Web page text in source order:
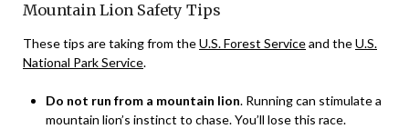
Mountain Lion Safety Tips
These tips are taking from theU.S. Forest Serviceand theU.S.
National Park Service.
Do not run from a mountain lion. Running can stimulate a
mountain lion’s instinct to chase. You’ll lose this race.